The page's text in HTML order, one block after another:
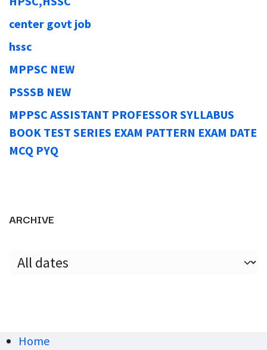
center govt job
hssc
MPPSC NEW
PSSSB NEW
MPPSC ASSISTANT PROFESSOR SYLLABUS
BOOK TEST SERIES EXAM PATTERN EXAM DATE
MCQ PYQ
ARCHIVE
Home